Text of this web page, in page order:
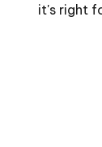
it's right